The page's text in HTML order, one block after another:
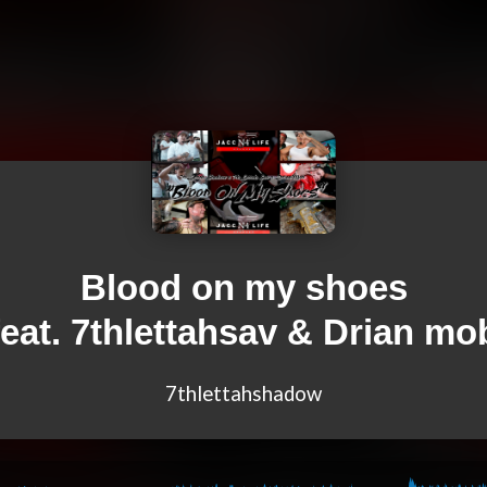
Blood on my shoes
7thlettahsav & Drian
7thlettahshadow